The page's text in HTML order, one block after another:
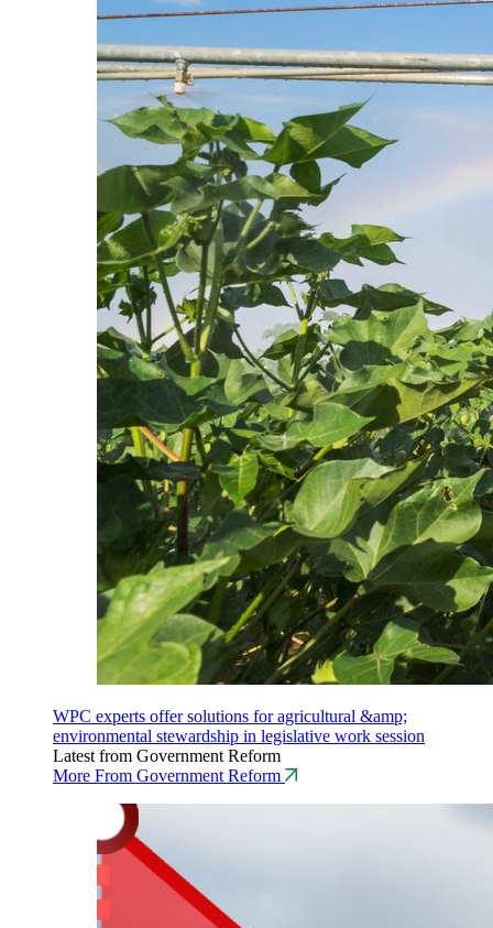
WPC experts offer solutions for agricultural &amp;
environmental stewardship in legislative work session
Latest from Government Reform
More From Government Reform